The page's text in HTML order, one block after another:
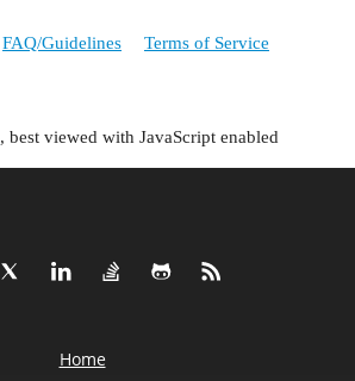
FAQ/Guidelines Terms of Service
, best viewed with JavaScript enabled
Home